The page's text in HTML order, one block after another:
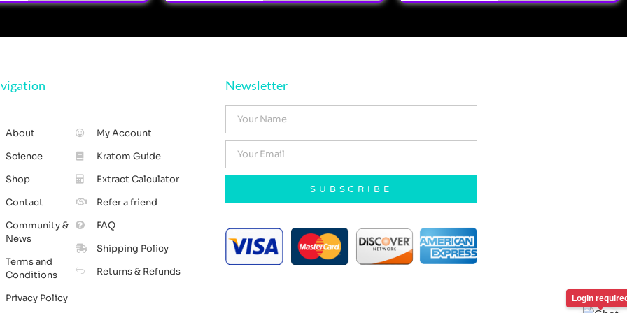
About
Science
Shop
Contact
Community &
News
Terms and
Conditions
Privacy Policy
My Account
Kratom Guide
Extract Calculator
Refer a friend
FAQ
Shipping Policy
Returns & Refunds
Newsletter
SUBSCRIBE
Login